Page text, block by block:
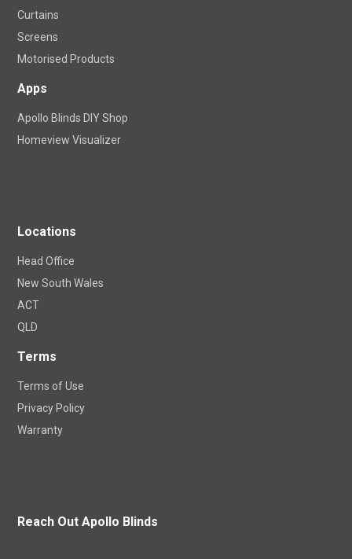
Curtains
Screens
Motorised Products
Apps
Apollo Blinds DIY Shop
Homeview Visualizer
Locations
Head Office
New South Wales
ACT
QLD
Terms
Terms of Use
Privacy Policy
Warranty
Reach Out Apollo Blinds